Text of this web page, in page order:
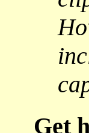
Get